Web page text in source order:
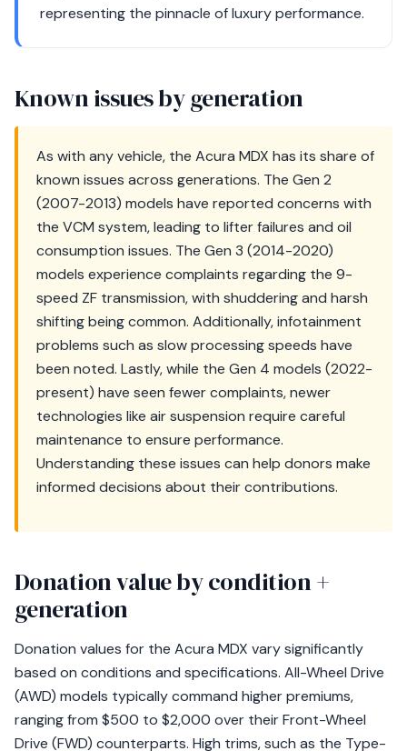
representing the pinnacle of luxury performance.
Known issues by generation
As with any vehicle, the Acura MDX has its share of
known issues across generations. The Gen 2
(2007-2013) models have reported concerns with
the VCM system, leading to lifter failures and oil
consumption issues. The Gen 3 (2014-2020)
models experience complaints regarding the 9-
speed ZF transmission, with shuddering and harsh
shifting being common. Additionally, infotainment
problems such as slow processing speeds have
been noted. Lastly, while the Gen 4 models (2022-
present) have seen fewer complaints, newer
technologies like air suspension require careful
maintenance to ensure performance.
Understanding these issues can help donors make
informed decisions about their contributions.
Donation value by condition +
generation
Donation values for the Acura MDX vary significantly
based on conditions and specifications. All-Wheel Drive
(AWD) models typically command higher premiums,
ranging from $500 to $2,000 over their Front-Wheel
Drive (FWD) counterparts. High trims, such as the Type-